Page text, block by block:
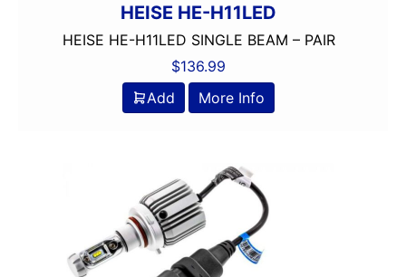
HEISE HE-H11LED
HEISE HE-H11LED SINGLE BEAM – PAIR
$136.99
Add
More Info